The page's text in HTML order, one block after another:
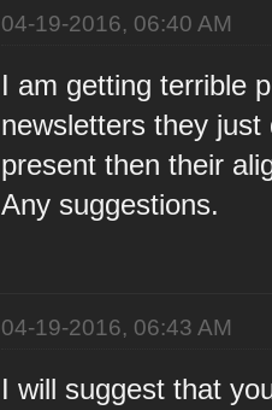
04-19-2016, 06:40 AM
I am getting terrible
newsletters they
present then their
Any suggestions.
04-19-2016, 06:43 AM
I will suggest that